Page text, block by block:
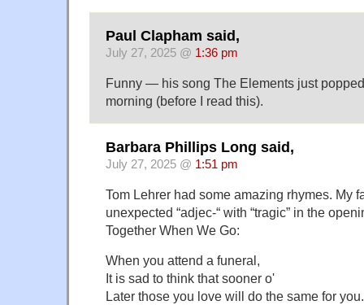
Paul Clapham said,
July 27, 2025 @ 1:36 pm
Funny — his song The Elements just
morning (before I read this).
Barbara Phillips Long said,
July 27, 2025 @ 1:51 pm
Tom Lehrer had some amazing rhymes. My
unexpected “adjec-“ with “tragic” in the
Together When We Go:
When you attend a funeral,
It is sad to think that sooner o'
Later those you love will do the same for